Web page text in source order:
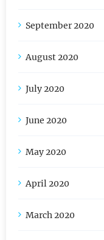
September 2020
August 2020
July 2020
June 2020
May 2020
April 2020
March 2020